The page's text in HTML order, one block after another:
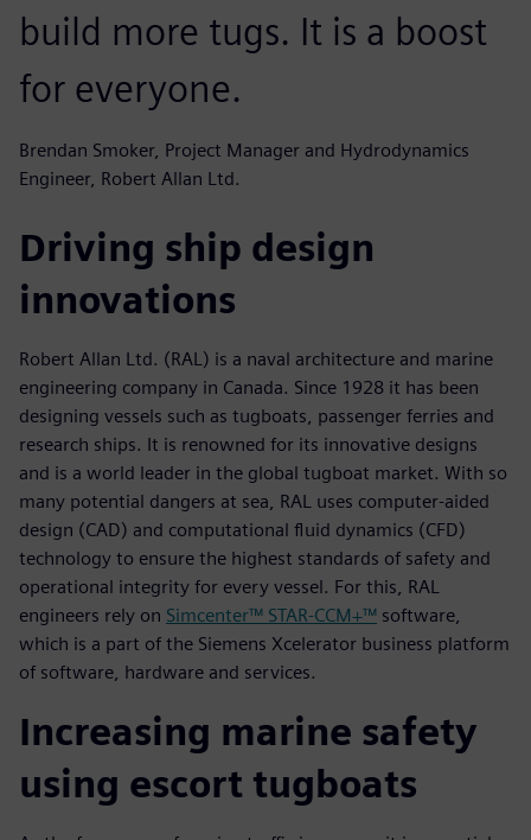
build more tugs. It is a boost
for everyone.
Brendan Smoker, Project Manager and Hydrodynamics
Engineer, Robert Allan Ltd.
Driving ship design
innovations
Robert Allan Ltd. (RAL) is a naval architecture and marine
engineering company in Canada. Since 1928 it has been
designing vessels such as tugboats, passenger ferries and
research ships. It is renowned for its innovative designs
and is a world leader in the global tugboat market. With so
many potential dangers at sea, RAL uses computer-aided
design (CAD) and computational fluid dynamics (CFD)
technology to ensure the highest standards of safety and
operational integrity for every vessel. For this, RAL
engineers rely on Simcenter™ STAR-CCM+™ software,
which is a part of the Siemens Xcelerator business platform
of software, hardware and services.
Increasing marine safety
using escort tugboats